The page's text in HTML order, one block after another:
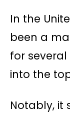
In the
been a
for
into the
Notably, it